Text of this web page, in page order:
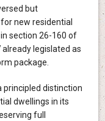
but
new residential
section 26-160 of
legislated as
package.
principled distinction
dwellings in its
full